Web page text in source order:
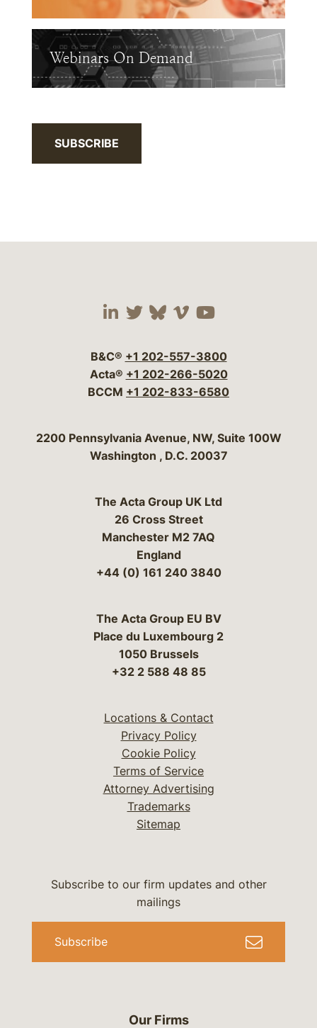
Webinars On Demand
SUBSCRIBE
Visit our social media
Visit our social
Visit our social
Visit our social
Visit our
B&C® +1 202-557-3800
Acta® +1 202-266-5020
BCCM +1 202-833-6580
Bergeson & Campbell, P.C.
2200 Pennsylvania Avenue, NW, Suite 100W
Washington , D.C. 20037
The Acta Group UK Ltd
26 Cross Street
Manchester M2 7AQ
England
+44 (0) 161 240 3840
The Acta Group EU BV
Place du Luxembourg 2
1050 Brussels
+32 2 588 48 85
Locations & Contact
Privacy Policy
Cookie Policy
Terms of Service
Attorney Advertising
Trademarks
Sitemap
Our Firms
Subscribe to our firm updates and other
mailings
Subscribe